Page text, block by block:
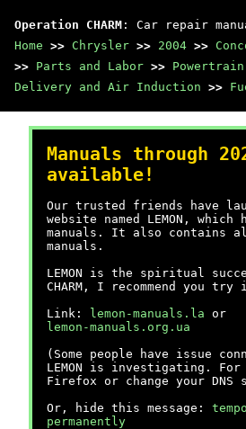
Operation CHARM : Car repair
Home >> Chrysler >> 2004 >>
>> Parts and Labor >> Powertrain
Delivery and Air Induction >>
Manuals through
available!
Our trusted friends have
website named LEMON, which
manuals. It also contains all
manuals.
LEMON is the spiritual
CHARM, I recommend you
Link:
lemon-manuals.la or
lemon-manuals.org.ua
(Some people have issue
LEMON is investigating. For
Firefox or change your DNS
Or, hide this message:
permanently